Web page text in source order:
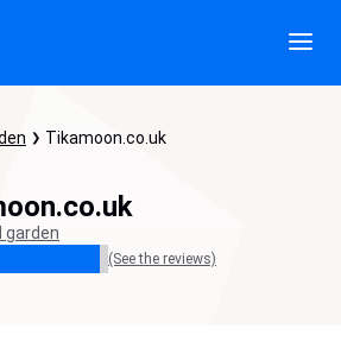
Tikamoon.co.uk
garden
(See the reviews)